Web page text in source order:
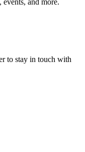
events, and more.
to stay in touch with